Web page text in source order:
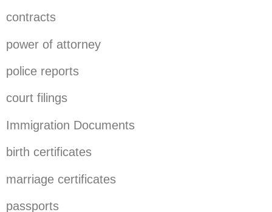
contracts
power of attorney
police reports
court filings
Immigration Documents
birth certificates
marriage certificates
passports